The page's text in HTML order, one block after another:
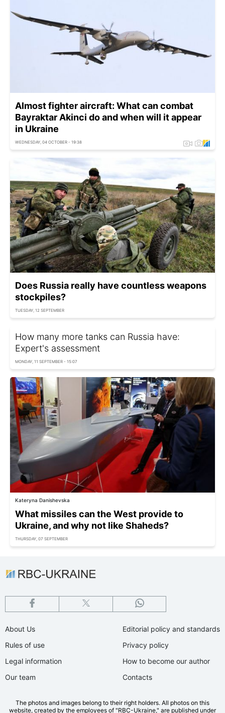
Almost fighter aircraft: What can сombat
Bayraktar Akinci do and when will it appear
in Ukraine
WEDNESDAY, 04 OCTOBER - 19:38
Does Russia really have countless weapons
stockpiles?
TUESDAY, 12 SEPTEMBER
How many more tanks can Russia have:
Expert's assessment
MONDAY, 11 SEPTEMBER - 15:07
Kateryna Danishevska
What missiles can the West provide to
Ukraine, and why not like Shaheds?
THURSDAY, 07 SEPTEMBER
About Us
Rules of use
Legal information
Our team
Editorial policy and standards
Privacy policy
How to become our author
Contacts
The photos and images belong to their right holders. All photos on this
website, created by the employees of "RBС-Ukraine," are published under